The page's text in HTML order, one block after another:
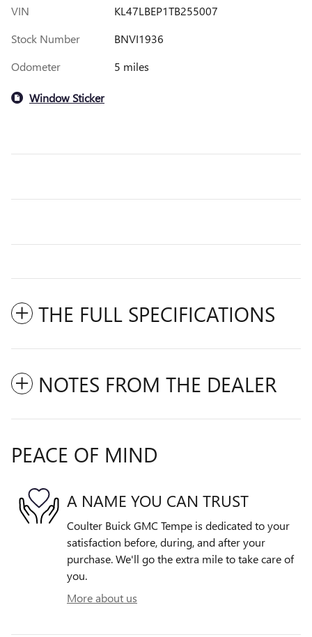
VIN
KL47LBEP1TB255007
Stock Number
BNVI1936
Odometer
5 miles
Window Sticker
THE FULL SPECIFICATIONS
NOTES FROM THE DEALER
PEACE OF MIND
A NAME YOU CAN TRUST
Coulter Buick GMC Tempe is dedicated to your
satisfaction before, during, and after your
purchase. We'll go the extra mile to take care of
you.
More about us